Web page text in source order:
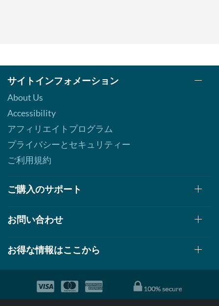
サイトインフォメーション
About Us
Accessibility
アフィリエイトプログラム
プライバシーとセキュリティー
ご利用規約
ご購入のサポート
お問い合わせ
お得な情報はここから